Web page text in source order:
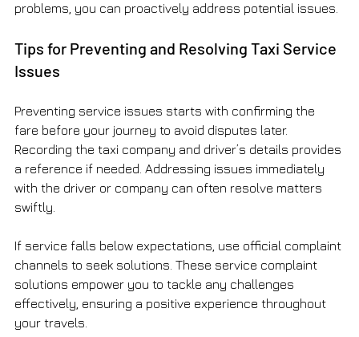
problems, you can proactively address potential issues.
Tips for Preventing and Resolving Taxi Service
Issues
Preventing service issues starts with confirming the
fare before your journey to avoid disputes later.
Recording the taxi company and driver’s details provides
a reference if needed. Addressing issues immediately
with the driver or company can often resolve matters
swiftly.
If service falls below expectations, use official complaint
channels to seek solutions. These service complaint
solutions empower you to tackle any challenges
effectively, ensuring a positive experience throughout
your travels.